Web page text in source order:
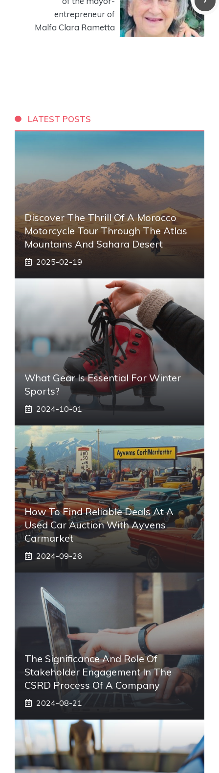
entrepreneur of
Malfa Clara Rametta
LATEST POSTS
Discover The Thrill Of A Morocco
Motorcycle Tour Through The Atlas
Mountains And Sahara Desert
2025-02-19
What Gear Is Essential For Winter
Sports?
2024-10-01
How To Find Reliable Deals At A
Used Car Auction With Ayvens
Carmarket
2024-09-26
The Significance And Role Of
Stakeholder Engagement In The
CSRD Process Of A Company
2024-08-21